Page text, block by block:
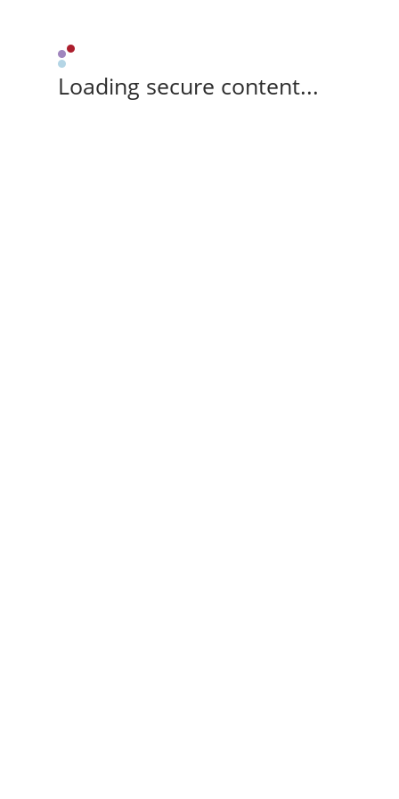
Loading secure content...